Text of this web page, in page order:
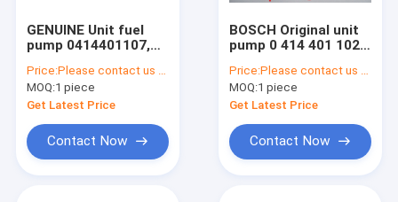
GENUINE Unit fuel
pump 0414401107,
DEUTZ 02113001,
2113001, 0211 3001
Price:Please contact us to get latest price.
MOQ:1 piece
Get Latest Price
Contact Now
BOSCH Original unit
pump 0 414 401 102 /
Deutz OEM 02111335
Price:Please contact us to get latest price.
MOQ:1 piece
Get Latest Price
Contact Now